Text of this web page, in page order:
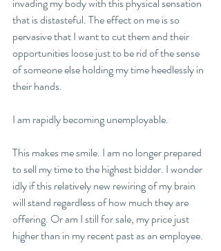
that is distasteful. The effect on me is so
pervasive that I want to cut them and their
opportunities loose just to be rid of the sense
of someone else holding my time heedlessly in
their hands.
I am rapidly becoming unemployable.
This makes me smile. I am no longer prepared
to sell my time to the highest bidder. I wonder
idly if this relatively new rewiring of my brain
will stand regardless of how much they are
offering. Or am I still for sale, my price just
higher than in my recent past as an employee.